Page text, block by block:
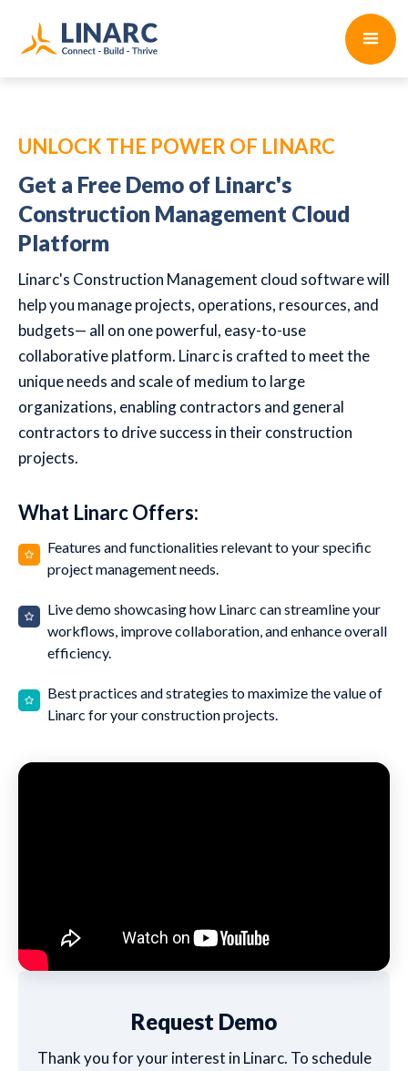
UNLOCK THE POWER OF LINARC
Get a Free Demo of Linarc's
Construction Management Cloud
Platform
Linarc's Construction Management cloud software will
help you manage projects, operations, resources, and
budgets— all on one powerful, easy-to-use
collaborative platform. Linarc is crafted to meet the
unique needs and scale of medium to large
organizations, enabling contractors and general
contractors to drive success in their construction
projects.
What Linarc Offers:
Features and functionalities relevant to your specific
project management needs.
Live demo showcasing how Linarc can streamline your
workflows, improve collaboration, and enhance overall
efficiency.
Best practices and strategies to maximize the value of
Linarc for your construction projects.
Request Demo
Thank you for your interest in Linarc. To schedule